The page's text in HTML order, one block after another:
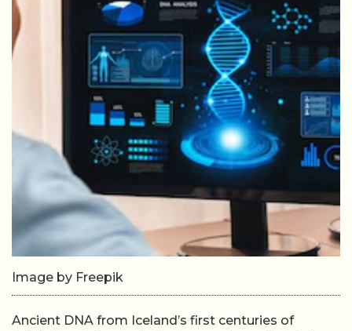
Image by Freepik
Ancient DNA from Iceland’s first centuries of